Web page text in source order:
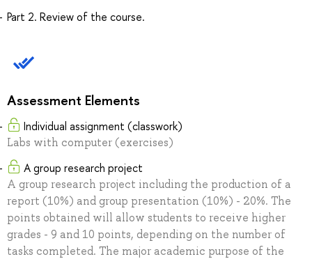
Part 2. Review of the course.
Assessment Elements
Individual assignment (classwork)
Labs with computer (exercises)
A group research project
A group research project including the production of a
report (10%) and group presentation (10%) - 20%. The
points obtained will allow students to receive higher
grades - 9 and 10 points, depending on the number of
tasks completed. The major academic purpose of the